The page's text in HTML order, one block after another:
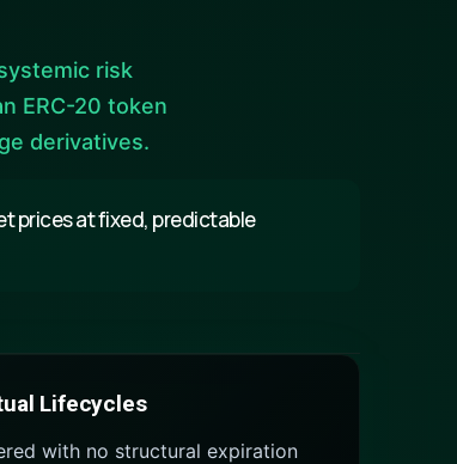
risk
ERC-20 token
derivatives.
prices at fixed, predictable
Lifecycles
with no structural expiration